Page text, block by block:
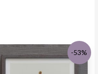
-53%